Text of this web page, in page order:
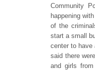
Community
happening
of the
start a small
center to have
said there
and girls